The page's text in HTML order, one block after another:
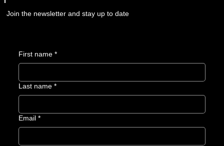
Join the newsletter and stay up to date
First name *
Last name *
Email *